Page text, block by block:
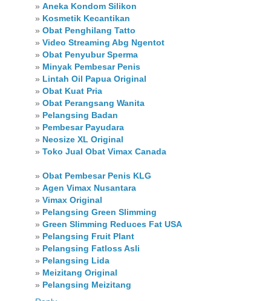
» Aneka Kondom Silikon
» Kosmetik Kecantikan
» Obat Penghilang Tatto
» Video Streaming Abg Ngentot
» Obat Penyubur Sperma
» Minyak Pembesar Penis
» Lintah Oil Papua Original
» Obat Kuat Pria
» Obat Perangsang Wanita
» Pelangsing Badan
» Pembesar Payudara
» Neosize XL Original
» Toko Jual Obat Vimax Canada
» Obat Pembesar Penis KLG
» Agen Vimax Nusantara
» Vimax Original
» Pelangsing Green Slimming
» Green Slimming Reduces Fat USA
» Pelangsing Fruit Plant
» Pelangsing Fatloss Asli
» Pelangsing Lida
» Meizitang Original
» Pelangsing Meizitang